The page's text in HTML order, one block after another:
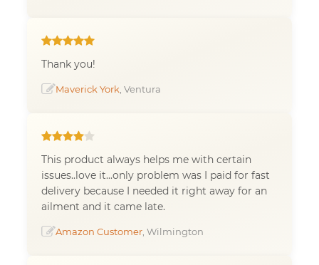
Thank you!
Maverick York , Ventura
This product always helps me with certain
issues..love it...only problem was I paid for fast
delivery because I needed it right away for an
ailment and it came late.
Amazon Customer , Wilmington